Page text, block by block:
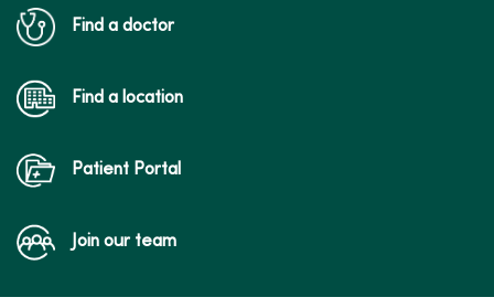
Find a doctor
Find a location
Patient Portal
Join our team